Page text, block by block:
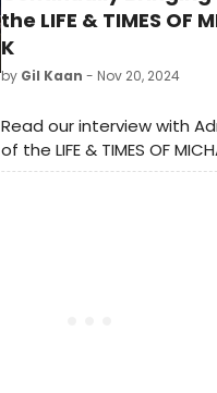
December. Learn more.
the LIFE & TIMES OF
K
by Gil Kaan - Nov 20, 2024
Read our interview with
of the LIFE & TIMES OF
The Tony Award-winning